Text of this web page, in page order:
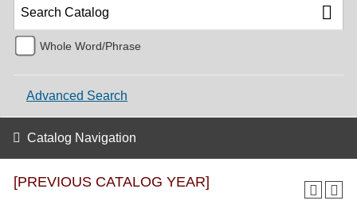
[PREVIOUS CATALOG YEAR]
Whole Word/Phrase
Advanced Search
Catalog Navigation